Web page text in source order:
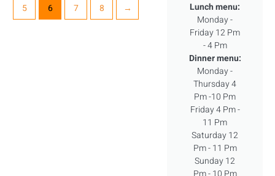
5
6 7 8 →
Lunch menu:
Monday -
Friday 12 Pm
- 4 Pm
Dinner menu:
Monday -
Thursday 4
Pm -10 Pm
Friday 4 Pm -
11 Pm
Saturday 12
Pm - 11 Pm
Sunday 12